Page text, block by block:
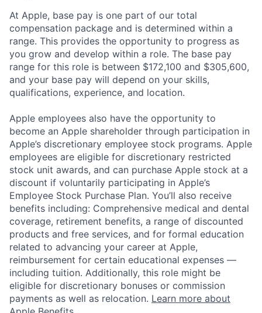
At Apple, base pay is one part of our total
compensation package and is determined within a
range. This provides the opportunity to progress as
you grow and develop within a role. The base pay
range for this role is between $172,100 and $305,600,
and your base pay will depend on your skills,
qualifications, experience, and location.
Apple employees also have the opportunity to
become an Apple shareholder through participation in
Apple’s discretionary employee stock programs. Apple
employees are eligible for discretionary restricted
stock unit awards, and can purchase Apple stock at a
discount if voluntarily participating in Apple’s
Employee Stock Purchase Plan. You’ll also receive
benefits including: Comprehensive medical and dental
coverage, retirement benefits, a range of discounted
products and free services, and for formal education
related to advancing your career at Apple,
reimbursement for certain educational expenses —
including tuition. Additionally, this role might be
eligible for discretionary bonuses or commission
payments as well as relocation. Learn more about